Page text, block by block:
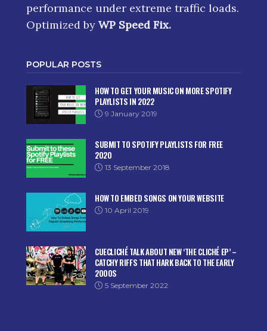
performance under extreme traffic loads.
Optimized by WP Speed Fix.
POPULAR POSTS
HOW TO GET YOUR MUSIC ON MORE SPOTIFY
PLAYLISTS IN 2022
9 January 2019
SUBMIT TO SPOTIFY PLAYLISTS FOR FREE
2020
13 September 2018
HOW TO EMBED SONGS ON YOUR WEBSITE
10 April 2019
CUECLICHÉ TALK ABOUT NEW ‘THE CLICHÉ EP’ –
CATCHY RIFFS THAT HARK BACK TO THE EARLY
2000S
5 September 2022